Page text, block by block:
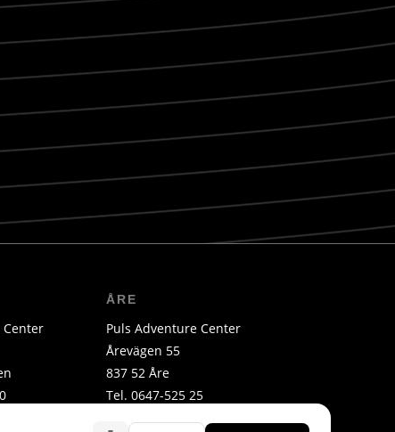
Center
ÅRE
Puls Adventure Center
Årevägen 55
837 52 Åre
Tel. 0647-525 25